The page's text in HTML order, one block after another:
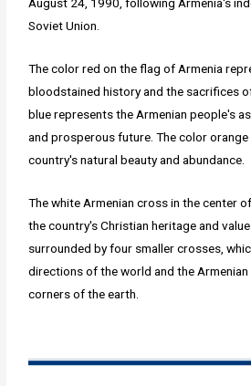
August 24, 1990, following Armenia's
Soviet Union.
The color red on the flag of Armenia
bloodstained history and the sacrifices
blue represents the Armenian people's
and prosperous future. The color
country's natural beauty and abundance.
The white Armenian cross in the center
the country's Christian heritage and
surrounded by four smaller crosses,
directions of the world and the Armenian
corners of the earth.